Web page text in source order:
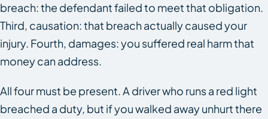
breach: the defendant failed to meet that obligation.
Third, causation: that breach actually caused your
injury. Fourth, damages: you suffered real harm that
money can address.
All four must be present. A driver who runs a red light
breached a duty, but if you walked away unhurt there